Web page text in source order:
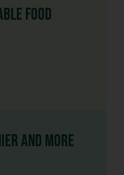
FOOD
AND MORE